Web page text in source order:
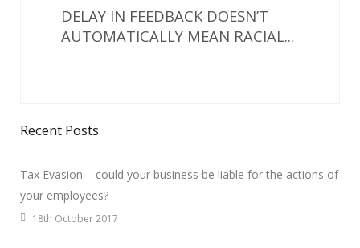
DELAY IN FEEDBACK DOESN’T
AUTOMATICALLY MEAN RACIAL...
Recent Posts
Tax Evasion – could your business be liable for the actions of
your employees?
18th October 2017